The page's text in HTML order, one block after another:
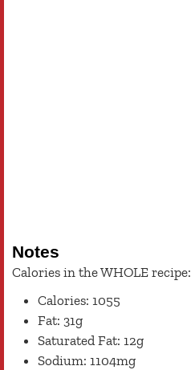
Notes
Calories in the WHOLE recipe:
Calories: 1055
Fat: 31g
Saturated Fat: 12g
Sodium: 1104mg